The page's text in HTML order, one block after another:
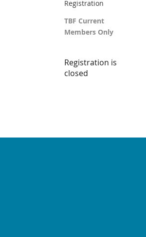
Registration
TBF Current
Members Only
Registration is
closed